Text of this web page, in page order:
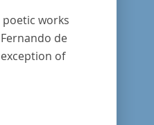
works
de
of